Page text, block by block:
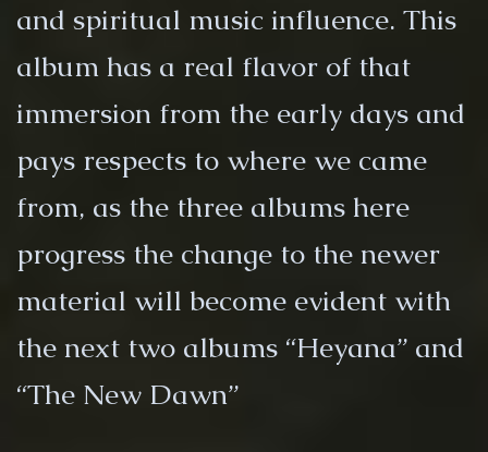
and spiritual music influence. This
album has a real flavor of that
immersion from the early days and
pays respects to where we came
from, as the three albums here
progress the change to the newer
material will become evident with
the next two albums “Heyana” and
“The New Dawn”